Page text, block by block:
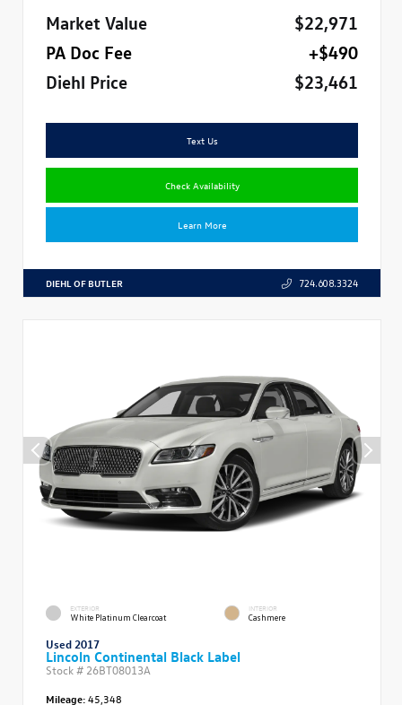
Market Value
$22,971
PA Doc Fee
+$490
Diehl Price
$23,461
Text Us
Check Availability
Learn More
DIEHL OF BUTLER 724.608.3324
EXTERIOR
White Platinum Clearcoat
INTERIOR
Cashmere
Used 2017
Lincoln Continental Black Label
Stock # 26BT08013A
Mileage:45,348